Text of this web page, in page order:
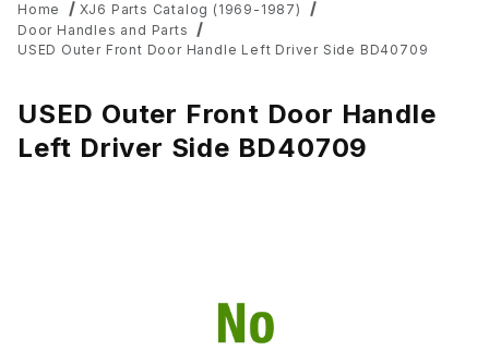
Home
XJ6 Parts Catalog (1969-1987)
Door Handles and Parts
USED Outer Front Door Handle Left Driver Side BD40709
USED Outer Front Door Handle
Left Driver Side BD40709